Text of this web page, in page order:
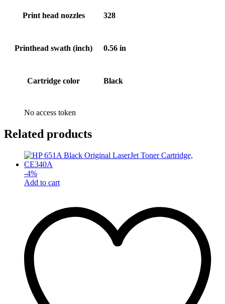
Print head nozzles 328
Printhead swath (inch) 0.56 in
Cartridge color Black
No access token
Related products
-4%
Add to cart